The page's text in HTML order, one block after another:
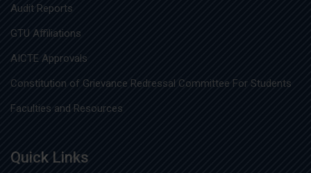
Audit Reports
GTU Affiliations
AICTE Approvals
Constitution of Grievance Redressal Committee For Students
Faculties and Resources
Quick Links